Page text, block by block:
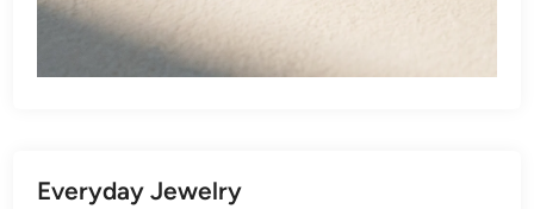
Everyday Jewelry